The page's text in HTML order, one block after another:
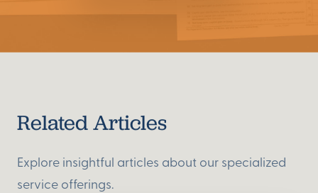
Related Articles
Explore insightful articles about our specialized
service offerings.